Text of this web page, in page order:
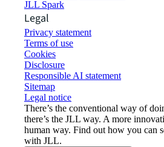
JLL Spark
Legal
Privacy statement
Terms of use
Cookies
Disclosure
Responsible AI statement
Sitemap
Legal notice​
There’s the conventional way of
there’s the JLL way. A more
human way. Find out how you can
with JLL.